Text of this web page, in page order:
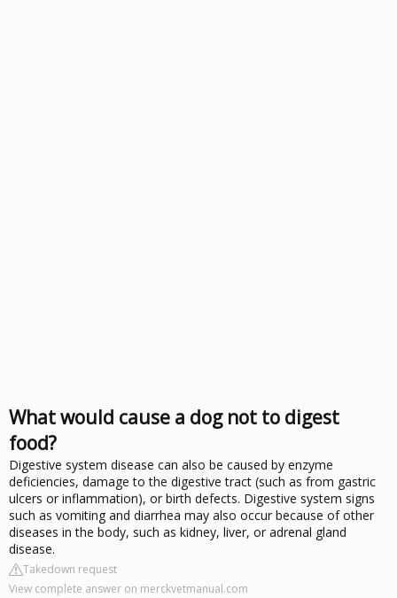
What would cause a dog not to digest
food?
Digestive system disease can also be caused by enzyme
deficiencies, damage to the digestive tract (such as from gastric
ulcers or inflammation), or birth defects. Digestive system signs
such as vomiting and diarrhea may also occur because of other
diseases in the body, such as kidney, liver, or adrenal gland
disease.
Takedown request
View complete answer on merckvetmanual.com